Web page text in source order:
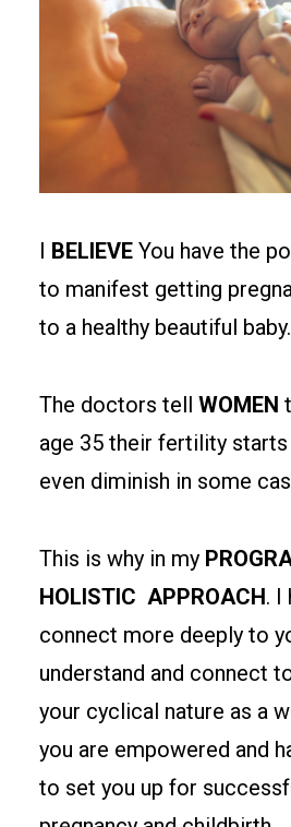
I BELIEVE You have the
to manifest getting
to a healthy beautiful baby.
The doctors tell WOMEN
age 35 their fertility
even diminish in some
This is why in my
HOLISTIC APPROACH. I
connect more deeply to
understand and connect
your cyclical nature as a
you are empowered and
to set you up for